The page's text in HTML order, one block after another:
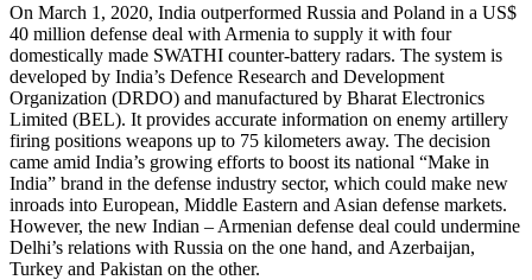
On March 1, 2020, India outperformed Russia and Poland in a US$
40 million defense deal with Armenia to supply it with four
domestically made SWATHI counter-battery radars. The system is
developed by India’s Defence Research and Development
Organization (DRDO) and manufactured by Bharat Electronics
Limited (BEL). It provides accurate information on enemy artillery
firing positions weapons up to 75 kilometers away. The decision
came amid India’s growing efforts to boost its national “Make in
India” brand in the defense industry sector, which could make new
inroads into European, Middle Eastern and Asian defense markets.
However, the new Indian – Armenian defense deal could undermine
Delhi’s relations with Russia on the one hand, and Azerbaijan,
Turkey and Pakistan on the other.